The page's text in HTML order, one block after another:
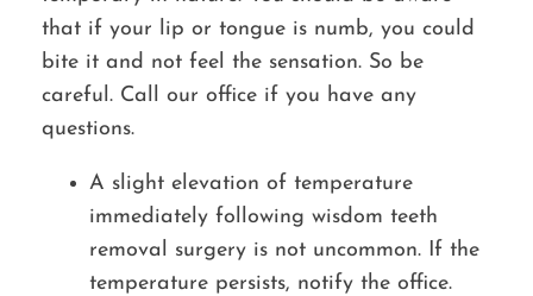
that if your lip or tongue is numb, you could
bite it and not feel the sensation. So be
careful. Call our office if you have any
questions.
A slight elevation of temperature
immediately following wisdom teeth
removal surgery is not uncommon. If the
temperature persists, notify the office.